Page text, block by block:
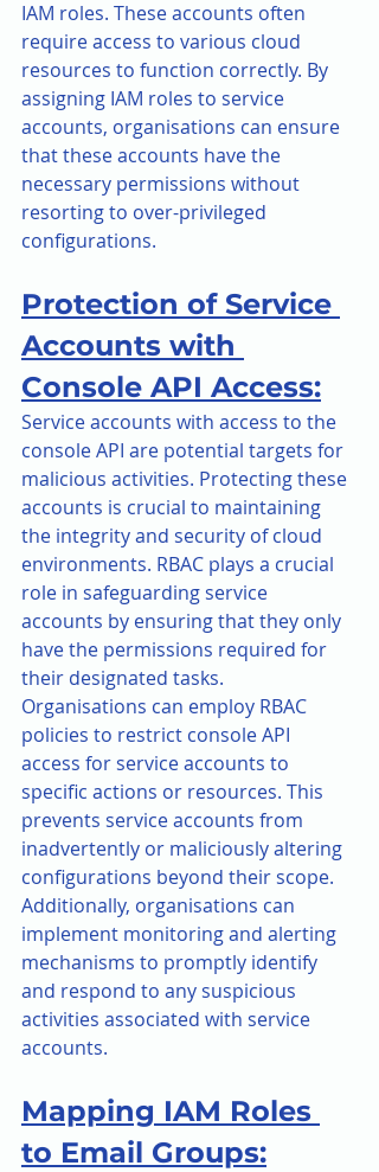
IAM roles. These accounts often
require access to various cloud
resources to function correctly. By
assigning IAM roles to service
accounts, organisations can ensure
that these accounts have the
necessary permissions without
resorting to over-privileged
configurations.
Protection of Service
Accounts with
Console API Access:
Service accounts with access to the
console API are potential targets for
malicious activities. Protecting these
accounts is crucial to maintaining
the integrity and security of cloud
environments. RBAC plays a crucial
role in safeguarding service
accounts by ensuring that they only
have the permissions required for
their designated tasks.
Organisations can employ RBAC
policies to restrict console API
access for service accounts to
specific actions or resources. This
prevents service accounts from
inadvertently or maliciously altering
configurations beyond their scope.
Additionally, organisations can
implement monitoring and alerting
mechanisms to promptly identify
and respond to any suspicious
activities associated with service
accounts.
Mapping IAM Roles
to Email Groups: